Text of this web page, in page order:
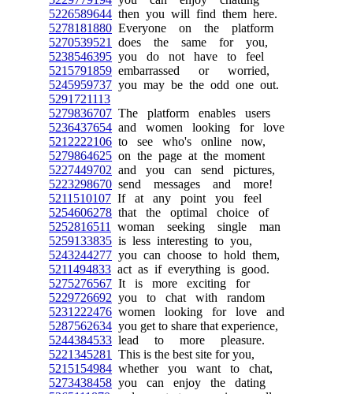
5226589644 then you will find them here.
5278181880 Everyone on the platform
5270539521
does the same for you,
5238546395 you do not have to feel
5215791859 embarrassed or worried,
5245959737 you may be the odd one out.
5291721113
5279836707 The platform enables users
5236437654 and women looking for love
5212222106 to see who's online now,
5279864625 on the page at the moment
5227449702 and you can send pictures,
5223298670 send messages and more!
5211510107 If at any point you feel
5254606278 that the optimal choice of
5252816511
woman seeking single man
5259133835 is less interesting to you,
5243244277 you can choose to hold them,
5211494833 act as if everything is good.
5275276567 It is more exciting for
5229726692 you to chat with random
5231222476 women looking for love and
5287562634 you get to share that experience,
5244384533 lead to more pleasure.
5221345281
This is the best site for you,
5215154984 whether you want to chat,
5273438458 you can enjoy the dating